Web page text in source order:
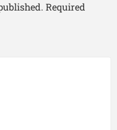
Required